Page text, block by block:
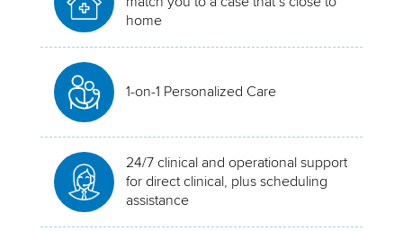
home
1-on-1 Personalized Care
24/7 clinical and operational support
for direct clinical, plus scheduling
assistance